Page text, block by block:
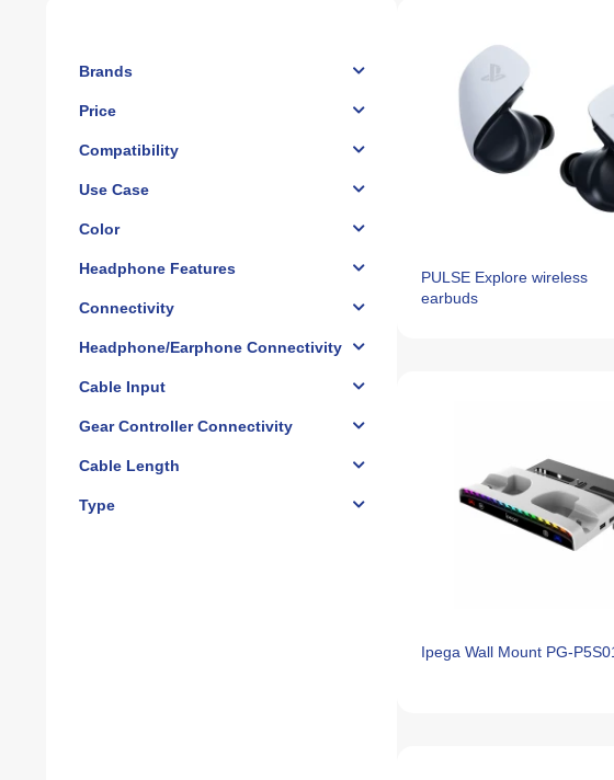
Brands
Price
Compatibility
Use Case
Color
Headphone Features
Connectivity
Headphone/Earphone Connectivity
Cable Input
Gear Controller Connectivity
Cable Length
Type
PULSE Explore wireless
earbuds
Ipega Wall Mount PG-